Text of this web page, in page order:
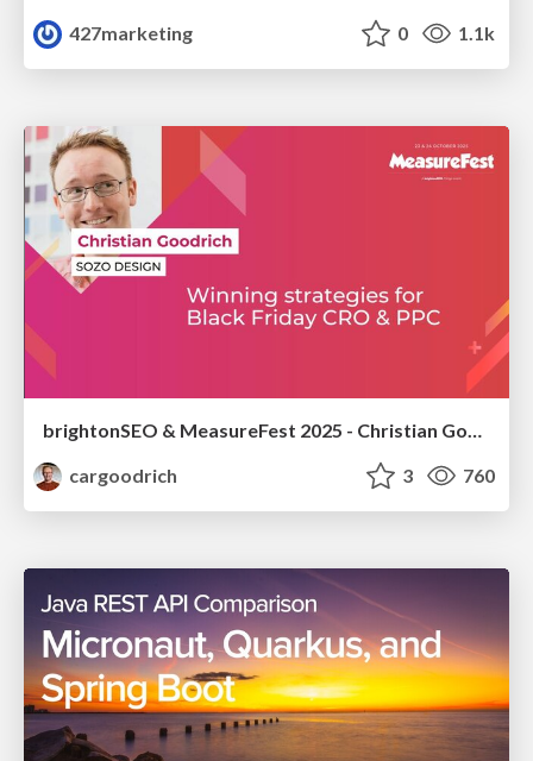
427marketing
0 1.1k
brightonSEO & MeasureFest 2025 - Christian Goodrich - Winning strategies for Black Friday CRO & PPC
cargoodrich
3 760